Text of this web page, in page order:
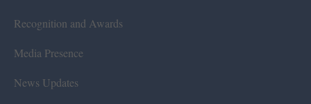
Recognition and Awards
Media Presence
News Updates